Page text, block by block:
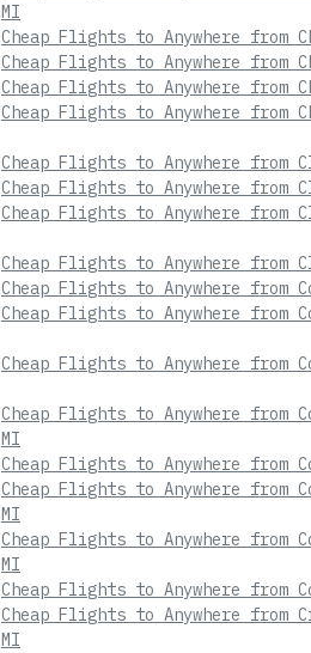
MI
Cheap Flights to Anywhere from
Cheap Flights to Anywhere from
Cheap Flights to Anywhere from
Cheap Flights to Anywhere from
Cheap Flights to Anywhere from
Cheap Flights to Anywhere from
Cheap Flights to Anywhere from
Cheap Flights to Anywhere from
Cheap Flights to Anywhere from
Cheap Flights to Anywhere from
Cheap Flights to Anywhere from
Cheap Flights to Anywhere from
MI
Cheap Flights to Anywhere from
Cheap Flights to Anywhere from
MI
Cheap Flights to Anywhere from
MI
Cheap Flights to Anywhere from
Cheap Flights to Anywhere from
MI